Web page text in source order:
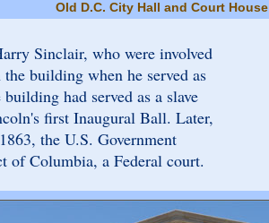
Old D.C. City Hall and Court House
Sinclair, who were involved
building when he served as
had served as a slave
first Inaugural Ball. Later,
the U.S. Government
of Columbia, a Federal court.